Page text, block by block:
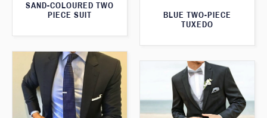
SAND-COLOURED TWO
PIECE SUIT
BLUE TWO-PIECE
TUXEDO